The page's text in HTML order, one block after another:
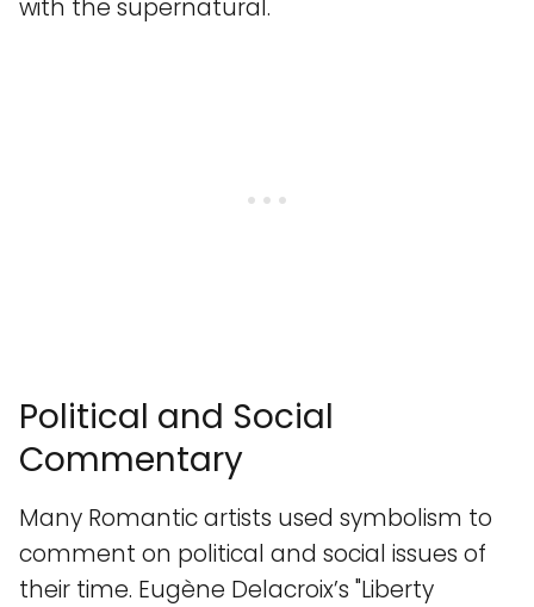
with the supernatural.
Political and Social
Commentary
Many Romantic artists used symbolism to
comment on political and social issues of
their time. Eugène Delacroix’s "Liberty